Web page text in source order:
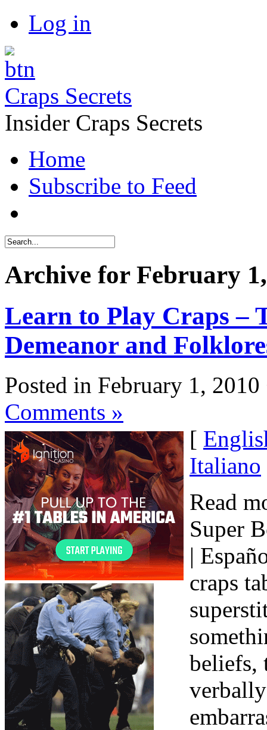
Log in
Craps Secrets
Insider Craps Secrets
Home
Subscribe to Feed
Archive for February
Learn to Play Craps –
Demeanor and
Posted in February 1,
Comments »
[
Italiano
Read
Super
|
craps
beliefs,